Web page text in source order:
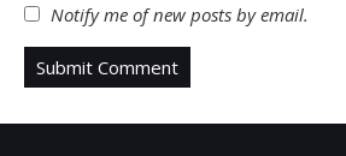
Notify me of new posts by email.